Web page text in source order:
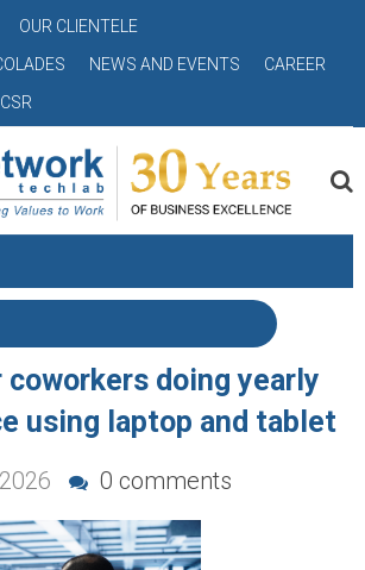
OUR CLIENTELE
NEWS AND EVENTS
CAREER
CSR
coworkers doing yearly
using laptop and tablet
0 comments